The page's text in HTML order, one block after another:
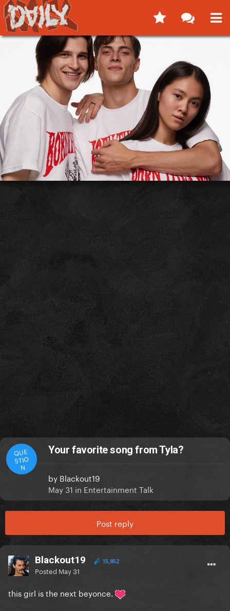
QUE
STIO
N
Your favorite song from Tyla?
by Blackout19
May 31 in Entertainment Talk
Post reply
Blackout19 15,852
Posted May 31
this girl is the next beyonce.